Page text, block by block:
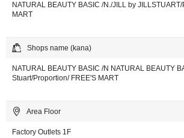
NATURAL BEAUTY BASIC /N./JILL by
MART
Shops name (kana)
NATURAL BEAUTY BASIC /N NATURAL BEAUTY
Stuart/Proportion/ FREE'S MART
Area Floor
Factory Outlets 1F